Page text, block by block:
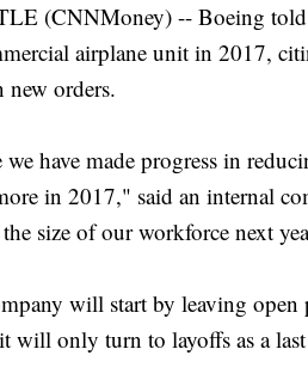
(CNNMoney) -- Boeing
airplane unit in 2017,
new orders.
have made progress in
in 2017," said an internal
size of our workforce next
will start by leaving
will only turn to layoffs as a